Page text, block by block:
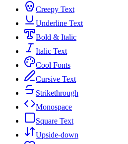
Creepy Text
Underline Text
Bold & Italic
Italic Text
Cool Fonts
Cursive Text
Strikethrough
Monospace
Square Text
Upside-down